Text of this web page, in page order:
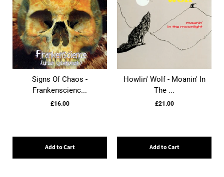
Signs Of Chaos -
Frankenscienc...
£16.00
Add to Cart
Howlin' Wolf - Moanin' In
The ...
£21.00
Add to Cart